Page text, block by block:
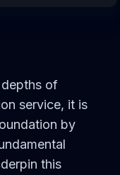
of
service, it is
by
this